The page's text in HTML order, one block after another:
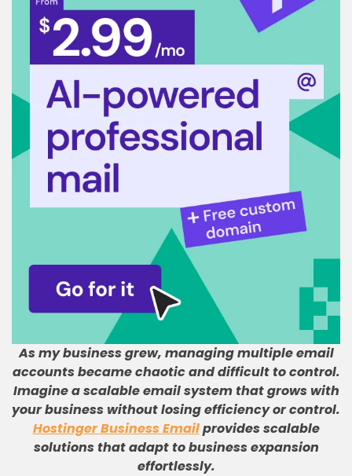
As my business grew, managing multiple email
accounts became chaotic and difficult to control.
Imagine a scalable email system that grows with
your business without losing efficiency or control.
Hostinger Business Emailprovides scalable
solutions that adapt to business expansion
effortlessly.